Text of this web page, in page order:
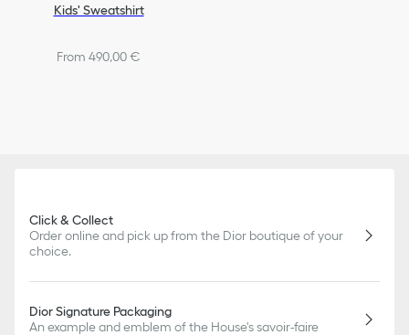
Kids' Sweatshirt
From 490,00 €
Click & Collect
Order online and pick up from the Dior boutique of your
choice.
Dior Signature Packaging
An example and emblem of the House's savoir-faire